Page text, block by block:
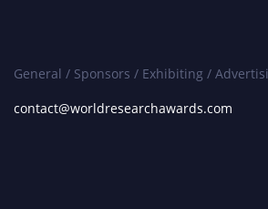
General / Sponsors / Exhibiting /
contact@worldresearchawards.com